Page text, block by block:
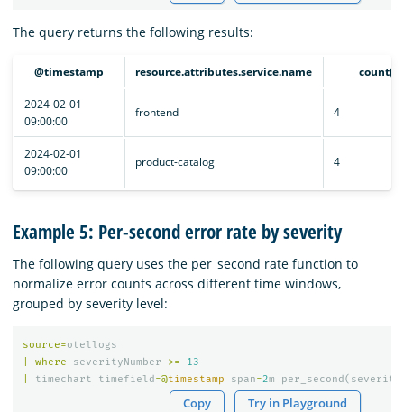
The query returns the following results:
@timestamp resource.attributes.service.name count()
2024-02-01
09:00:00
frontend 4
2024-02-01
09:00:00
product-catalog 4
Example 5: Per-second error rate by severity
The following query uses the per_second rate function to
normalize error counts across different time windows,
grouped by severity level:
source=otellogs
where severityNumber >=
13
timechart timefield =@timestamp span=2m per_second (
Copy Try in Playground